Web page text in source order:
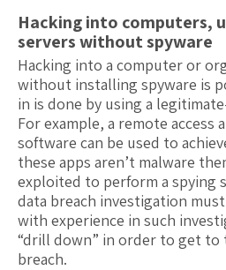
Hacking into computers,
servers without spyware
Hacking into a computer or
without installing spyware is
in is done by using a
For example, a remote access
software can be used to
these apps aren’t malware
exploited to perform a spying
data breach investigation
with experience in such
“drill down” in order to get
breach.